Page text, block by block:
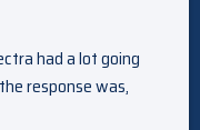
had a lot going
response was,